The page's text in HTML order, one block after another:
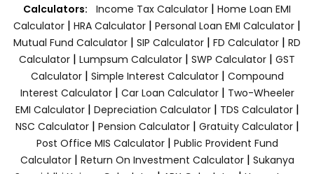
Calculators: Income Tax Calculator | Home Loan EMI
Calculator | HRA Calculator | Personal Loan EMI Calculator |
Mutual Fund Calculator | SIP Calculator | FD Calculator | RD
Calculator | Lumpsum Calculator | SWP Calculator | GST
Calculator| Simple Interest Calculator| Compound
Interest Calculator| Car Loan Calculator| Two-Wheeler
EMI Calculator| Depreciation Calculator| TDS Calculator|
NSC Calculator| Pension Calculator| Gratuity Calculator|
Post Office MIS Calculator| Public Provident Fund
Calculator| Return On Investment Calculator| Sukanya